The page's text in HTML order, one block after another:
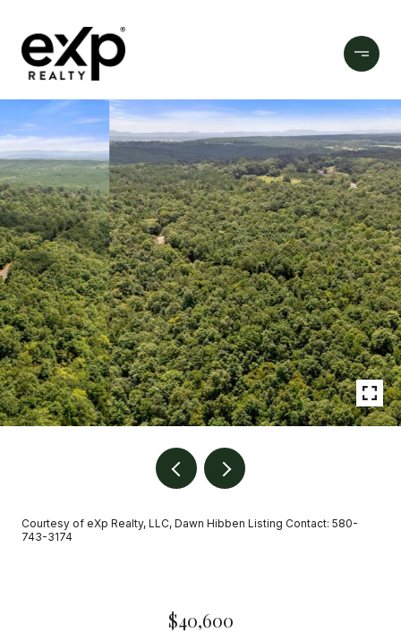
Courtesy of eXp Realty, LLC, Dawn Hibben Listing Contact: 580-
743-3174
$40,600